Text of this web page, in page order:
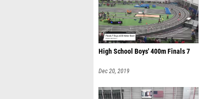
High School Boys' 400m Finals 7
Dec 20, 2019